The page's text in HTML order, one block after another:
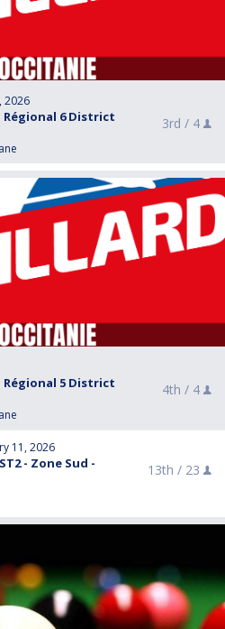
2026
Régional 6 District
3rd / 4
Régional 5 District
4th / 4
11, 2026
- Zone Sud -
13th / 23